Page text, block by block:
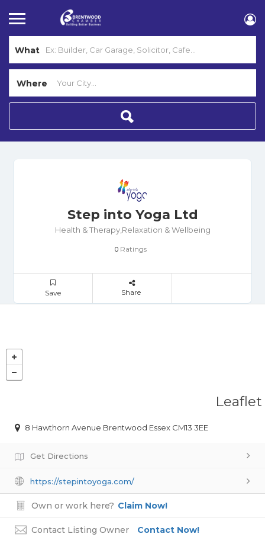
What
Where
Step into Yoga Ltd
Health & Therapy,Relaxation & Wellbeing
0 Ratings
Save Share
Leaflet
8 Hawthorn Avenue Brentwood Essex CM13 3EE
Get Directions
https://stepintoyoga.com/
Own or work here? Claim Now!
Contact Listing Owner Contact Now!